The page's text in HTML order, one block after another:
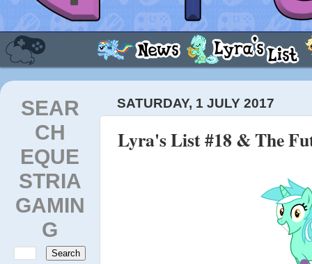
SEAR
CH
EQUE
STRIA
GAMIN
G
SATURDAY, 1 JULY 2017
Lyra's List #18 & The